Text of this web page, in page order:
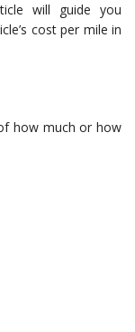
will guide you
cost per mile in
how much or how